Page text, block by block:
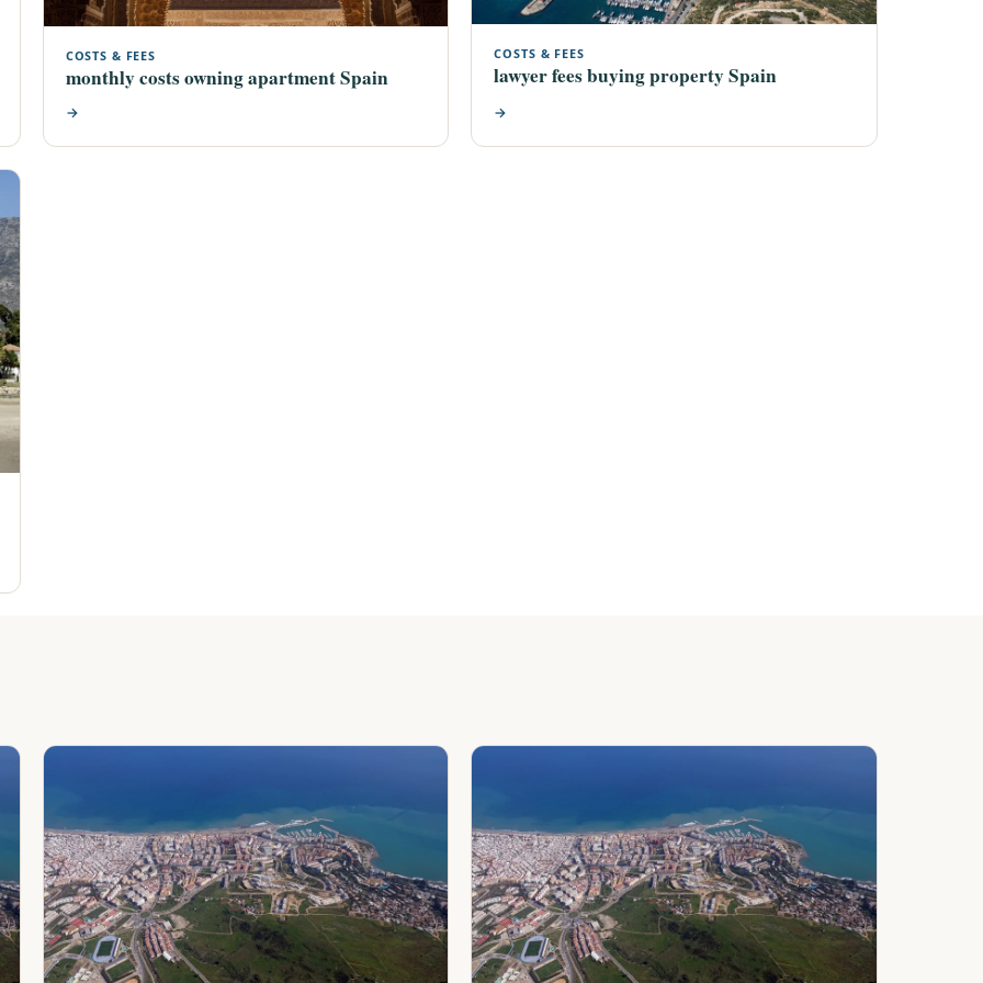
COSTS & FEES
monthly costs owning apartment Spain
→
COSTS & FEES
lawyer fees buying property Spain
→